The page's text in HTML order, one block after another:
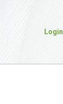
Login